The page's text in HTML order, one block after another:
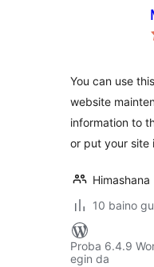
You can use
website
information to
or put your site
Himashana
10 baino
Proba 6.4.9
egin da